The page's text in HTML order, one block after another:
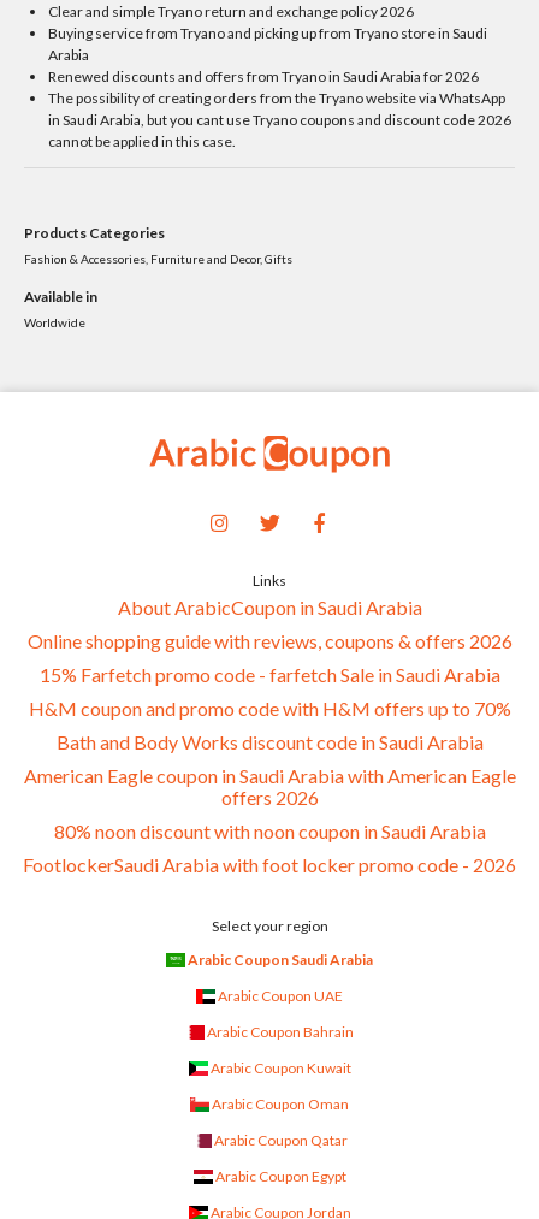
Clear and simple Tryano return and exchange policy 2026
Buying service from Tryano and picking up from Tryano store in Saudi
Arabia
Renewed discounts and offers from Tryano in Saudi Arabia for 2026
The possibility of creating orders from the Tryano website via WhatsApp
in Saudi Arabia, but you cant use Tryano coupons and discount code 2026
cannot be applied in this case.
Products Categories
Fashion & Accessories, Furniture and Decor, Gifts
Available in
Worldwide
Links
About ArabicCoupon in Saudi Arabia
Online shopping guide with reviews, coupons & offers 2026
15% Farfetch promo code - farfetch Sale in Saudi Arabia
H&M coupon and promo code with H&M offers up to 70%
Bath and Body Works discount code in Saudi Arabia
American Eagle coupon in Saudi Arabia with American Eagle
offers 2026
80% noon discount with noon coupon in Saudi Arabia
FootlockerSaudi Arabia with foot locker promo code - 2026
Select your region
Arabic Coupon Saudi Arabia
Arabic Coupon UAE
Arabic Coupon Bahrain
Arabic Coupon Kuwait
Arabic Coupon Oman
Arabic Coupon Qatar
Arabic Coupon Egypt
Arabic Coupon Jordan